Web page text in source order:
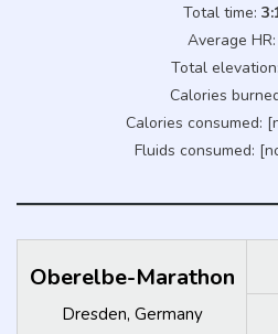
Total time:
Average HR:
Total elevation:
Calories
Calories consumed:
Fluids consumed: